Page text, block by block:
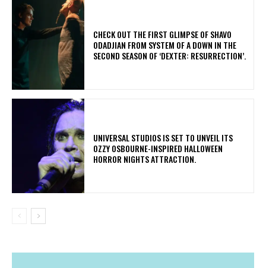
​CHECK OUT THE FIRST GLIMPSE OF SHAVO
ODADJIAN FROM SYSTEM OF A DOWN IN THE
SECOND SEASON OF ‘DEXTER: RESURRECTION’.
​UNIVERSAL STUDIOS IS SET TO UNVEIL ITS
OZZY OSBOURNE-INSPIRED HALLOWEEN
HORROR NIGHTS ATTRACTION.